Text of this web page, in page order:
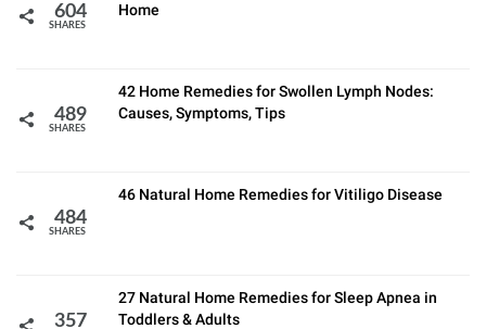
604
SHARES
Home
489
SHARES
42 Home Remedies for Swollen Lymph Nodes:
Causes, Symptoms, Tips
484
SHARES
46 Natural Home Remedies for Vitiligo Disease
357
27 Natural Home Remedies for Sleep Apnea in
Toddlers & Adults